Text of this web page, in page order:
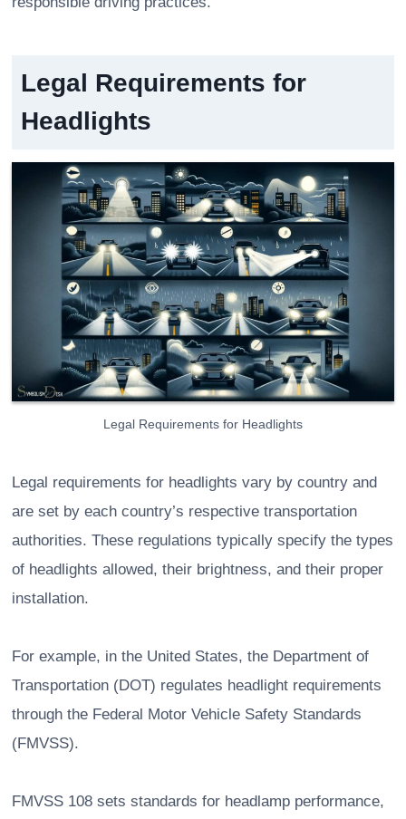
Legal Requirements for
Headlights
Legal Requirements for Headlights
Legal requirements for headlights vary by country and
are set by each country’s respective transportation
authorities. These regulations typically specify the types
of headlights allowed, their brightness, and their proper
installation.
For example, in the United States, the Department of
Transportation (DOT) regulates headlight requirements
through the Federal Motor Vehicle Safety Standards
(FMVSS).
FMVSS 108 sets standards for headlamp performance,